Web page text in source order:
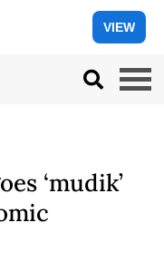
VIEW
‘mudik’